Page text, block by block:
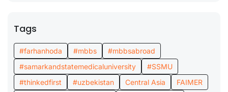
Tags
#farhanhoda #mbbs
#mbbsabroad
#samarkandstatemedicaluniversity
#SSMU
#thinkedfirst
#uzbekistan Central Asia FAIMER